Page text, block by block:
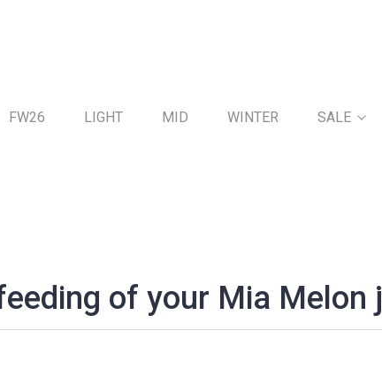
FW26 LIGHT MID WINTER SALE
of your Mia Melon